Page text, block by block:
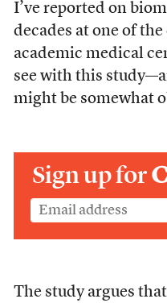
I’ve reported on
decades at one of
academic medical
see with this
might be somewhat
Sign up for
The study argues